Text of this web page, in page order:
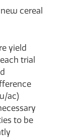
cereal
yield
trial
ac)
to be